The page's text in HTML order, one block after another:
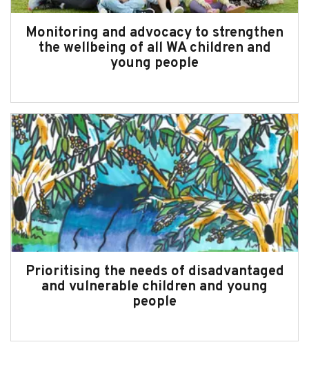
Monitoring and advocacy to strengthen
the wellbeing of all WA children and
young people
Prioritising the needs of disadvantaged
and vulnerable children and young
people